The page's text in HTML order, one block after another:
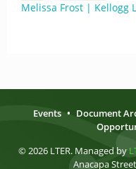
Melissa Frost | Kellogg
Events • Document
© 2026 LTER. Managed by
Anacapa